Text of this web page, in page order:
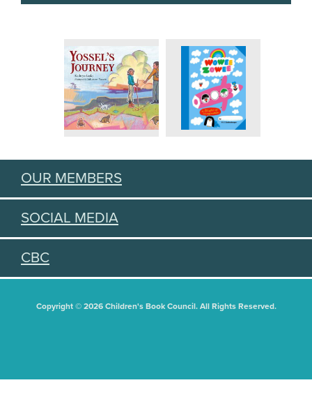
OUR MEMBERS
SOCIAL MEDIA
CBC
Copyright © 2026 Children's Book Council. All Rights Reserved.